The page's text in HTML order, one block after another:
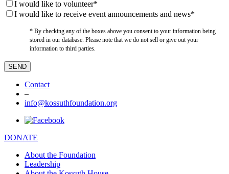
I would like to volunteer*
I would like to receive event announcements and news*
* By checking any of the boxes above you consent to your information being
stored in our database. Please note that we do not sell or give out your
information to third parties.
Contact
–
info@kossuthfoundation.org
DONATE
About the Foundation
Leadership